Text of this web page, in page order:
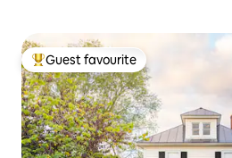
Top guest favourite
Guest favourite